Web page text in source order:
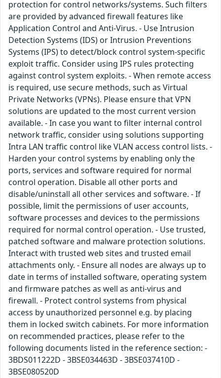
protection for control networks/systems. Such filters
are provided by advanced firewall features like
Application Control and Anti-Virus. - Use Intrusion
Detection Systems (IDS) or Intrusion Preventions
Systems (IPS) to detect/block control system-specific
exploit traffic. Consider using IPS rules protecting
against control system exploits. - When remote access
is required, use secure methods, such as Virtual
Private Networks (VPNs). Please ensure that VPN
solutions are updated to the most current version
available. - In case you want to filter internal control
network traffic, consider using solutions supporting
Intra LAN traffic control like VLAN access control lists. -
Harden your control systems by enabling only the
ports, services and software required for normal
control operation. Disable all other ports and
disable/uninstall all other services and software. - If
possible, limit the permissions of user accounts,
software processes and devices to the permissions
required for normal control operation. - Use trusted,
patched software and malware protection solutions.
Interact with trusted web sites and trusted email
attachments only. - Ensure all nodes are always up to
date in terms of installed software, operating system
and firmware patches as well as anti-virus and
firewall. - Protect control systems from physical
access by unauthorized personnel e.g. by placing
them in locked switch cabinets. For more information
on recommended practices, please refer to the
following documents listed in the reference section: -
3BDS011222D - 3BSE034463D - 3BSE037410D -
3BSE080520D